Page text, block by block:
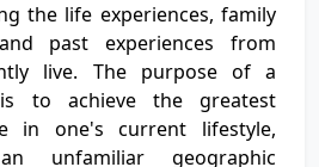
the life experiences, family
past experiences from
live. The purpose of a
to achieve the greatest
in one's current lifestyle,
unfamiliar geographic